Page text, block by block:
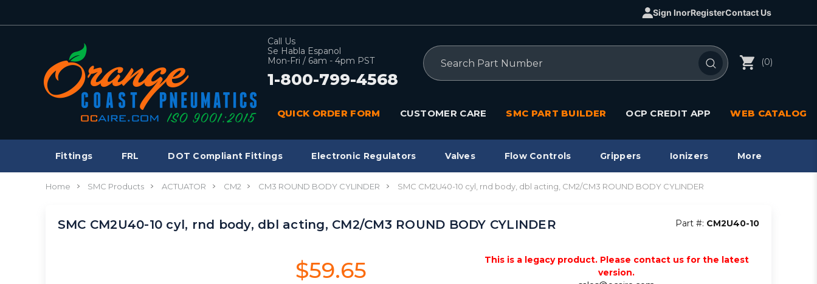
Sign InorRegisterContact Us
Call Us
Se Habla Espanol
Mon-Fri / 6am - 4pm PST
1-800-799-4568
Search
(0)
QUICK ORDER FORM CUSTOMER CARE SMC PART BUILDER OCP CREDIT APP WEB CATALOG
Fittings FRL DOT Compliant Fittings Electronic Regulators Valves Flow Controls Grippers Ionizers More
Home SMC Products ACTUATOR CM2 CM3 ROUND BODY CYLINDER SMC CM2U40-10 cyl, rnd body, dbl acting, CM2/CM3 ROUND BODY CYLINDER
SMC CM2U40-10 cyl, rnd body, dbl acting, CM2/CM3 ROUND BODY CYLINDER Part #: CM2U40-10
$59.65
This is a legacy product. Please contact us for the latest
version.